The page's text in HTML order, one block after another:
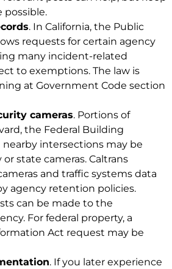
possible.
. In California, the Public
requests for certain agency
many incident-related
to exemptions. The law is
at Government Code section
cameras. Portions of
the Federal Building
intersections may be
state cameras. Caltrans
and traffic systems data
agency retention policies.
can be made to the
For federal property, a
Act request may be
. If you later experience